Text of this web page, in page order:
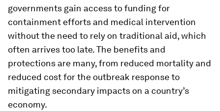
governments gain access to funding for
containment efforts and medical intervention
without the need to rely on traditional aid, which
often arrives too late. The benefits and
protections are many, from reduced mortality and
reduced cost for the outbreak response to
mitigating secondary impacts on a country’s
economy.